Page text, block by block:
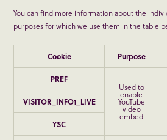
You can find more information about the
purposes for which we use them in the table
Cookie Purpose
PREF
Used to
enable
YouTube
video
embed
VISITOR_INFO1_LIVE
YSC